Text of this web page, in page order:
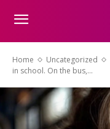
Home Uncategorized
in school. On the bus,...